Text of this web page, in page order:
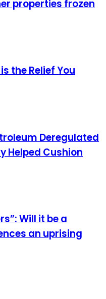
properties frozen
the Relief You
Deregulated
Helped Cushion
Will it be a
an uprising